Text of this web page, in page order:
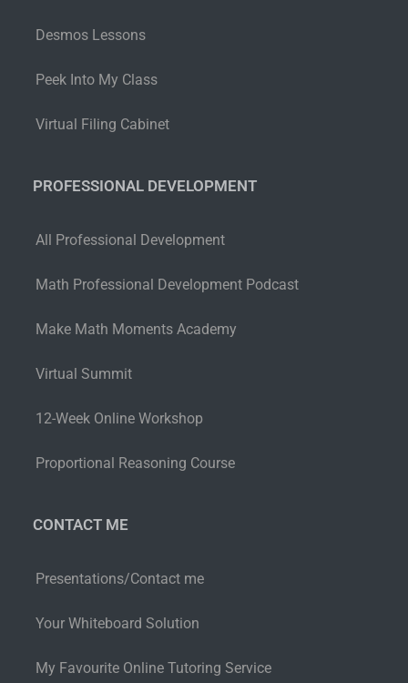
Desmos Lessons
Peek Into My Class
Virtual Filing Cabinet
PROFESSIONAL DEVELOPMENT
All Professional Development
Math Professional Development Podcast
Make Math Moments Academy
Virtual Summit
12-Week Online Workshop
Proportional Reasoning Course
CONTACT ME
Presentations/Contact me
Your Whiteboard Solution
My Favourite Online Tutoring Service